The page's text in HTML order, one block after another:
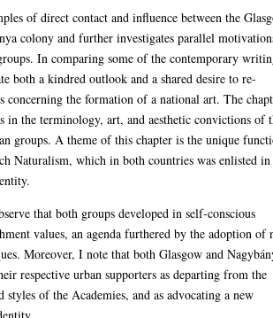
of direct contact and influence between the
colony and further investigates parallel
In comparing some of the contemporary
both a kindred outlook and a shared desire to re-
concerning the formation of a national art. The
in the terminology, art, and aesthetic convictions of
groups. A theme of this chapter is the unique
Naturalism, which in both countries was enlisted
that both groups developed in self-conscious
values, an agenda furthered by the adoption of
Moreover, I note that both Glasgow and
respective urban supporters as departing from the
styles of the Academies, and as advocating a new